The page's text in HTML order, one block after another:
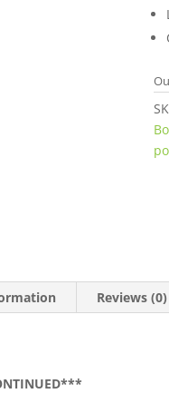
Reviews (0)